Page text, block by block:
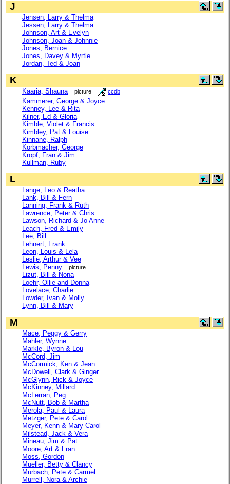
J
Jensen, Larry & Thelma
Jessen, Larry & Thelma
Johnson, Art & Evelyn
Johnson, Joan & Johnnie
Jones, Bernice
Jones, Davey & Myrtle
Jordan, Ted & Joan
K
Kaaria, Shauna picture ccdb
Kammerer, George & Joyce
Kenney, Lee & Rita
Kilner, Ed & Gloria
Kimble, Violet & Francis
Kimbley, Pat & Louise
Kinnane, Ralph
Korbmacher, George
Kropf, Fran & Jim
Kullman, Ruby
L
Lange, Leo & Reatha
Lank, Bill & Fern
Lanning, Frank & Ruth
Lawrence, Peter & Chris
Lawson, Richard & Jo Anne
Leach, Fred & Emily
Lee, Bill
Lehnert, Frank
Leon, Louis & Lela
Leslie, Arthur & Vee
Lewis, Penny
picture
Lizut, Bill & Nona
Loehr, Ollie and Donna
Lovelace, Charlie
Lowder, Ivan & Molly
Lynn, Bill & Mary
M
Mace, Peggy & Gerry
Mahler, Wynne
Markle, Byron & Lou
McCord, Jim
McCormick, Ken & Jean
McDowell, Clark & Ginger
McGlynn, Rick & Joyce
McKinney, Millard
McLerran, Peg
McNutt, Bob & Martha
Merola, Paul & Laura
Metzger, Pete & Carol
Meyer, Kenn & Mary Carol
Milstead, Jack & Vera
Mineau, Jim & Pat
Moore, Art & Fran
Moss, Gordon
Mueller, Betty & Clancy
Murbach, Pete & Carmel
Murrell, Nora & Archie